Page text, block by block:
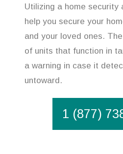
Utilizing a home security
help you secure your
and your loved ones.
of units that function in
a warning in case it
untoward.
1 (877)